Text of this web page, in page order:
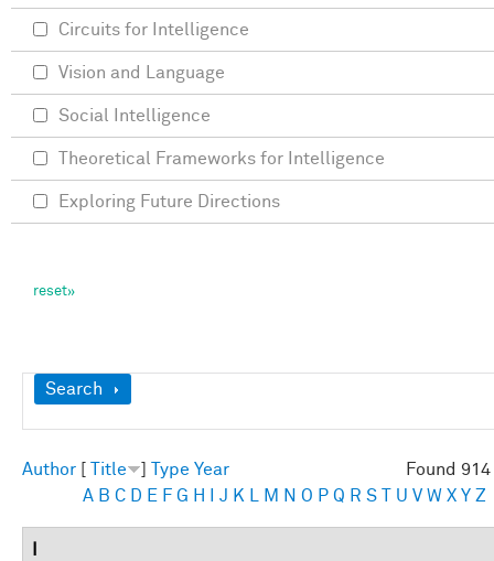
Show
Search
Found
Author Title Type Year
A B C D E F G H J K M N O P Q R S U V W X Y Z
Circuits for Intelligence
Vision and Language
Social Intelligence
Theoretical Frameworks for Intelligence
Exploring Future Directions